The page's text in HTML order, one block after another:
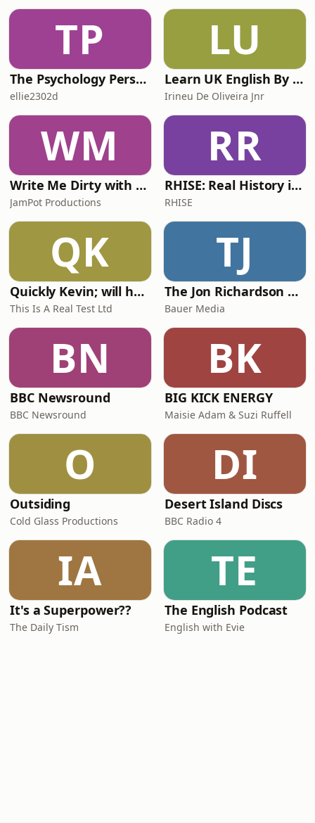
Hosted on Acast. See
acast.com/privacy for more
information.
TP
The Psychology Perspective
ellie2302d
LU
Learn UK English By Podcast
Irineu De Oliveira Jnr
WM
Write Me Dirty with Katherine Ryan
JamPot Productions
RR
RHISE: Real History in Simple English (A2-B1, British)
RHISE
QK
Quickly Kevin; will he score? The 90s Football Show
This Is A Real Test Ltd
TJ
The Jon Richardson Show on Absolute Radio
Bauer Media
BN
BBC Newsround
BBC Newsround
BK
BIG KICK ENERGY
Maisie Adam & Suzi Ruffell
O
Outsiding
Cold Glass Productions
DI
Desert Island Discs
BBC Radio 4
IA
It's a Superpower??
The Daily Tism
TE
The English Podcast
English with Evie